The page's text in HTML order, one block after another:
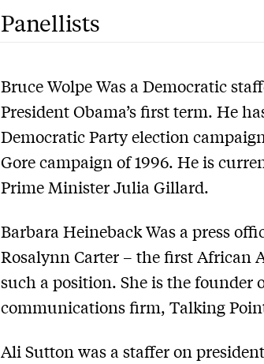
Panellists
Bruce Wolpe Was a Democratic
President Obama’s first term. He
Democratic Party election
Gore campaign of 1996. He is
Prime Minister Julia Gillard.
Barbara Heineback Was a press
Rosalynn Carter – the first African
such a position. She is the founder
communications firm, Talking
Ali Sutton was a staffer on